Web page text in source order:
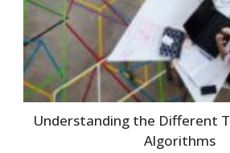
Understanding the Different
Algorithms